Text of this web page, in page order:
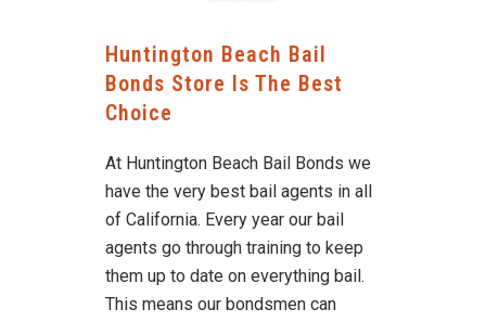
Huntington Beach Bail
Bonds Store Is The Best
Choice
At Huntington Beach Bail Bonds we
have the very best bail agents in all
of California. Every year our bail
agents go through training to keep
them up to date on everything bail.
This means our bondsmen can